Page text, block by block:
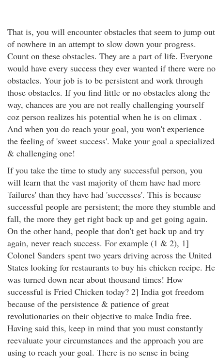
That is, you will encounter obstacles that seem to jump out
of nowhere in an attempt to slow down your progress.
Count on these obstacles. They are a part of life. Everyone
would have every success they ever wanted if there were no
obstacles. Your job is to be persistent and work through
those obstacles. If you find little or no obstacles along the
way, chances are you are not really challenging yourself
coz person realizes his potential when he is on climax .
And when you do reach your goal, you won't experience
the feeling of 'sweet success'. Make your goal a specialized
& challenging one!
If you take the time to study any successful person, you
will learn that the vast majority of them have had more
'failures' than they have had 'successes'. This is because
successful people are persistent; the more they stumble and
fall, the more they get right back up and get going again.
On the other hand, people that don't get back up and try
again, never reach success. For example (1 & 2), 1]
Colonel Sanders spent two years driving across the United
States looking for restaurants to buy his chicken recipe. He
was turned down near about thousand times! How
successful is Fried Chicken today? 2] India got freedom
because of the persistence & patience of great
revolutionaries on their objective to make India free.
Having said this, keep in mind that you must constantly
reevaluate your circumstances and the approach you are
using to reach your goal. There is no sense in being